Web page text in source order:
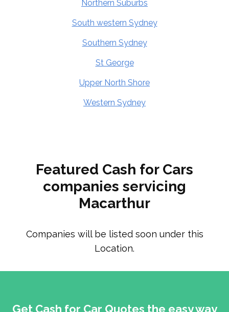
Northern Suburbs
South western Sydney
Southern Sydney
St George
Upper North Shore
Western Sydney
Featured Cash for Cars
companies servicing
Macarthur
Companies will be listed soon under this
Location.
Get Cash for Car Quotes the easy way